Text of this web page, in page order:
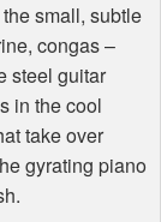
small, subtle
congas –
steel guitar
in the cool
take over
gyrating piano